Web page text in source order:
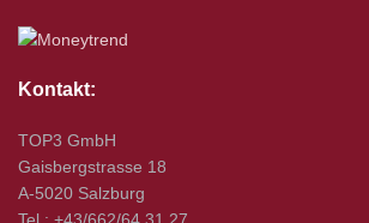
Kontakt:
TOP3 GmbH
Gaisbergstrasse 18
A-5020 Salzburg
Tel.: +43/662/64 31 27